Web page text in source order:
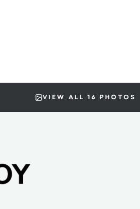
VIEW ALL 16 PHOTOS